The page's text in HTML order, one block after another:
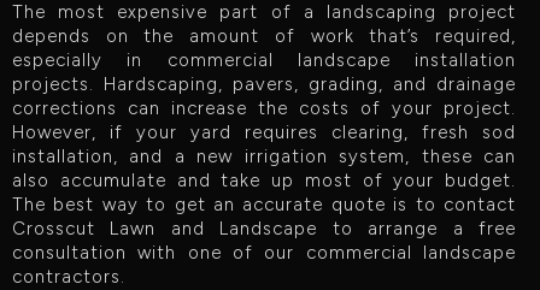
The most expensive part of a landscaping project
depends on the amount of work that’s required,
especially in commercial landscape installation
projects. Hardscaping, pavers, grading, and drainage
corrections can increase the costs of your project.
However, if your yard requires clearing, fresh sod
installation, and a new irrigation system, these can
also accumulate and take up most of your budget.
The best way to get an accurate quote is to contact
Crosscut Lawn and Landscape to arrange a free
consultation with one of our commercial landscape
contractors.